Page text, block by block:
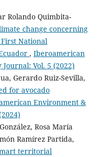
Rolando Quimbita-
change concerning
National
, Iberoamerican
Vol. 5 (2022)
Gerardo Ruiz-Sevilla,
for avocado
Environment &
Rosa María
Ramírez Partida,
territorial